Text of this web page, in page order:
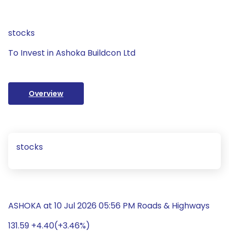
stocks
To Invest in Ashoka Buildcon Ltd
Overview
stocks
ASHOKA at 10 Jul 2026 05:56 PM Roads & Highways
131.59 +4.40(+3.46%)